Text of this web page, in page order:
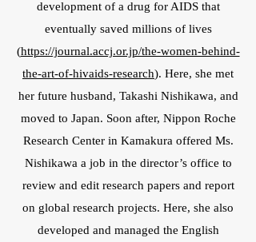
development of a drug for AIDS that
eventually saved millions of lives
(https://journal.accj.or.jp/the-women-behind-
the-art-of-hivaids-research). Here, she met
her future husband, Takashi Nishikawa, and
moved to Japan. Soon after, Nippon Roche
Research Center in Kamakura offered Ms.
Nishikawa a job in the director’s office to
review and edit research papers and report
on global research projects. Here, she also
developed and managed the English